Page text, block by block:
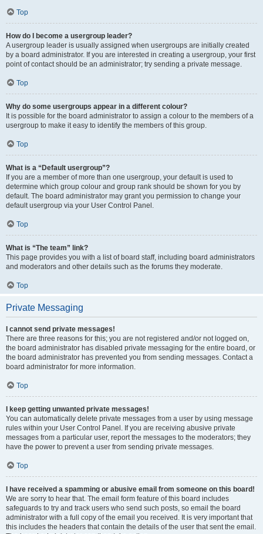
Top
How do I become a usergroup leader?
A usergroup leader is usually assigned when usergroups are initially created
by a board administrator. If you are interested in creating a usergroup, your first
point of contact should be an administrator; try sending a private message.
Top
Why do some usergroups appear in a different colour?
It is possible for the board administrator to assign a colour to the members of a
usergroup to make it easy to identify the members of this group.
Top
What is a “Default usergroup”?
If you are a member of more than one usergroup, your default is used to
determine which group colour and group rank should be shown for you by
default. The board administrator may grant you permission to change your
default usergroup via your User Control Panel.
Top
What is “The team” link?
This page provides you with a list of board staff, including board administrators
and moderators and other details such as the forums they moderate.
Top
Private Messaging
I cannot send private messages!
There are three reasons for this; you are not registered and/or not logged on,
the board administrator has disabled private messaging for the entire board, or
the board administrator has prevented you from sending messages. Contact a
board administrator for more information.
Top
I keep getting unwanted private messages!
You can automatically delete private messages from a user by using message
rules within your User Control Panel. If you are receiving abusive private
messages from a particular user, report the messages to the moderators; they
have the power to prevent a user from sending private messages.
Top
I have received a spamming or abusive email from someone on this board!
We are sorry to hear that. The email form feature of this board includes
safeguards to try and track users who send such posts, so email the board
administrator with a full copy of the email you received. It is very important that
this includes the headers that contain the details of the user that sent the email.